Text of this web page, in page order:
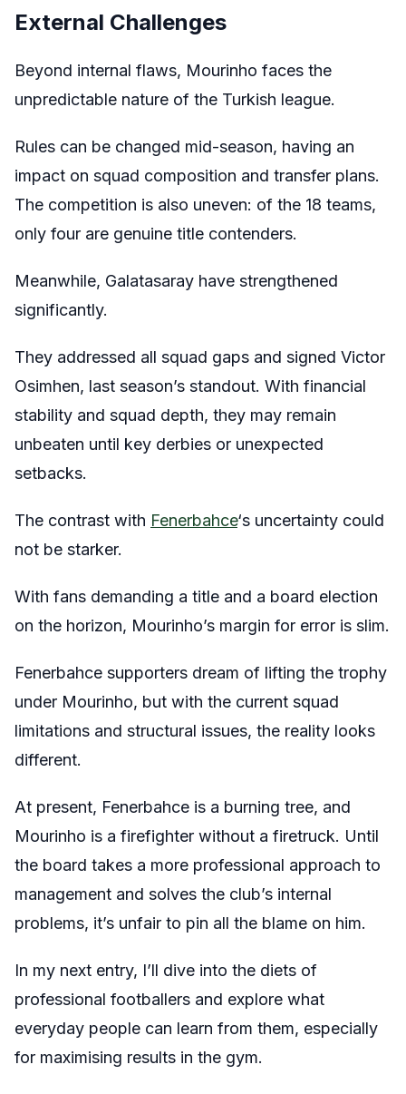
External Challenges
Beyond internal flaws, Mourinho faces the
unpredictable nature of the Turkish league.
Rules can be changed mid-season, having an
impact on squad composition and transfer plans.
The competition is also uneven: of the 18 teams,
only four are genuine title contenders.
Meanwhile, Galatasaray have strengthened
significantly.
They addressed all squad gaps and signed Victor
Osimhen, last season’s standout. With financial
stability and squad depth, they may remain
unbeaten until key derbies or unexpected
setbacks.
The contrast with Fenerbahce‘s uncertainty could
not be starker.
With fans demanding a title and a board election
on the horizon, Mourinho’s margin for error is slim.
Fenerbahce supporters dream of lifting the trophy
under Mourinho, but with the current squad
limitations and structural issues, the reality looks
different.
At present, Fenerbahce is a burning tree, and
Mourinho is a firefighter without a firetruck. Until
the board takes a more professional approach to
management and solves the club’s internal
problems, it’s unfair to pin all the blame on him.
In my next entry, I’ll dive into the diets of
professional footballers and explore what
everyday people can learn from them, especially
for maximising results in the gym.